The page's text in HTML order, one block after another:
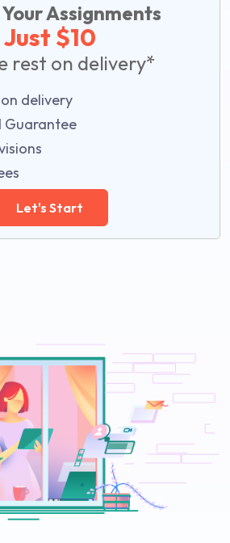
Assignments
Just $10
rest on delivery*
delivery
Guarantee
Let's Start